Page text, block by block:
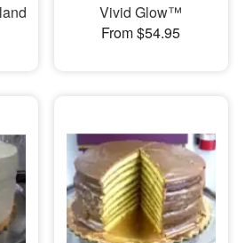
Vivid Glow™
From $54.95